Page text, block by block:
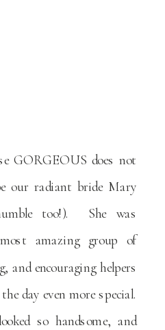
GORGEOUS does not
our radiant bride Mary
too!). She was
amazing group of
and encouraging helpers
day even more special.
so handsome, and